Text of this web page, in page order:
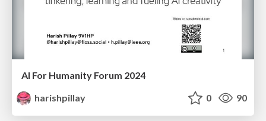
AI For Humanity Forum 2024
harishpillay
0 90